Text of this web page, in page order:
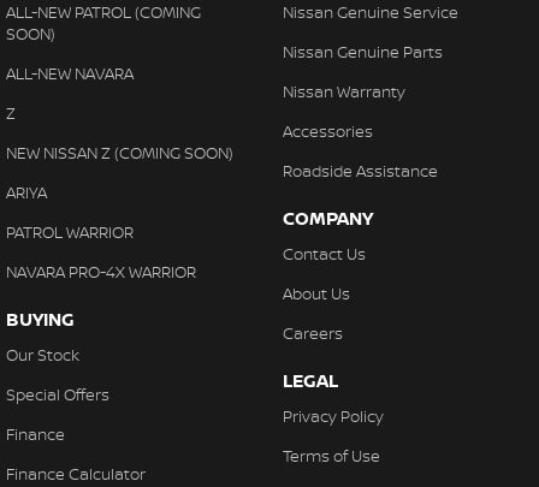
ALL-NEW PATROL (COMING
SOON)
ALL-NEW NAVARA
Z
NEW NISSAN Z (COMING SOON)
ARIYA
PATROL WARRIOR
NAVARA PRO-4X WARRIOR
BUYING
Our Stock
Special Offers
Finance
Finance Calculator
Nissan Genuine Service
Nissan Genuine Parts
Nissan Warranty
Accessories
Roadside Assistance
COMPANY
Contact Us
About Us
Careers
LEGAL
Privacy Policy
Terms of Use